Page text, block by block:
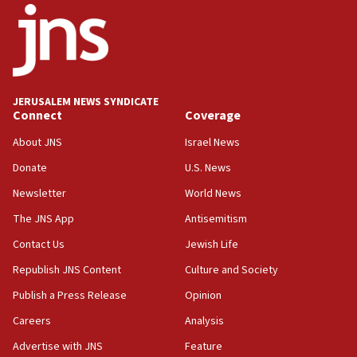
17:05
Conversations ‘in works’ about debate in race for
Wash. state’s 9th District, Rep. Adam Smith tells
JNS
15:56
Jew-hatred ‘systemic’ on Canadian campuses, gov
survey of Jewish students a ‘wake-up call,’ CIJA
Senate panel votes to hold Dr. Fauci in contempt of
Congress
15:37
Houthi terror group says it killed hundreds of
Saudi forces, dozens of Yemeni gov troops in
Yemen
15:36
Orthodox Union Advocacy Center endorses
JERUSALEM NEWS SYNDICATE
Connect
About JNS
Donate
Newsletter
The JNS App
Contact Us
Republish JNS Content
Publish a Press Release
Careers
Advertise with JNS
Coverage
Israel News
U.S. News
World News
Antisemitism
Jewish Life
Culture and Society
Opinion
Analysis
Feature